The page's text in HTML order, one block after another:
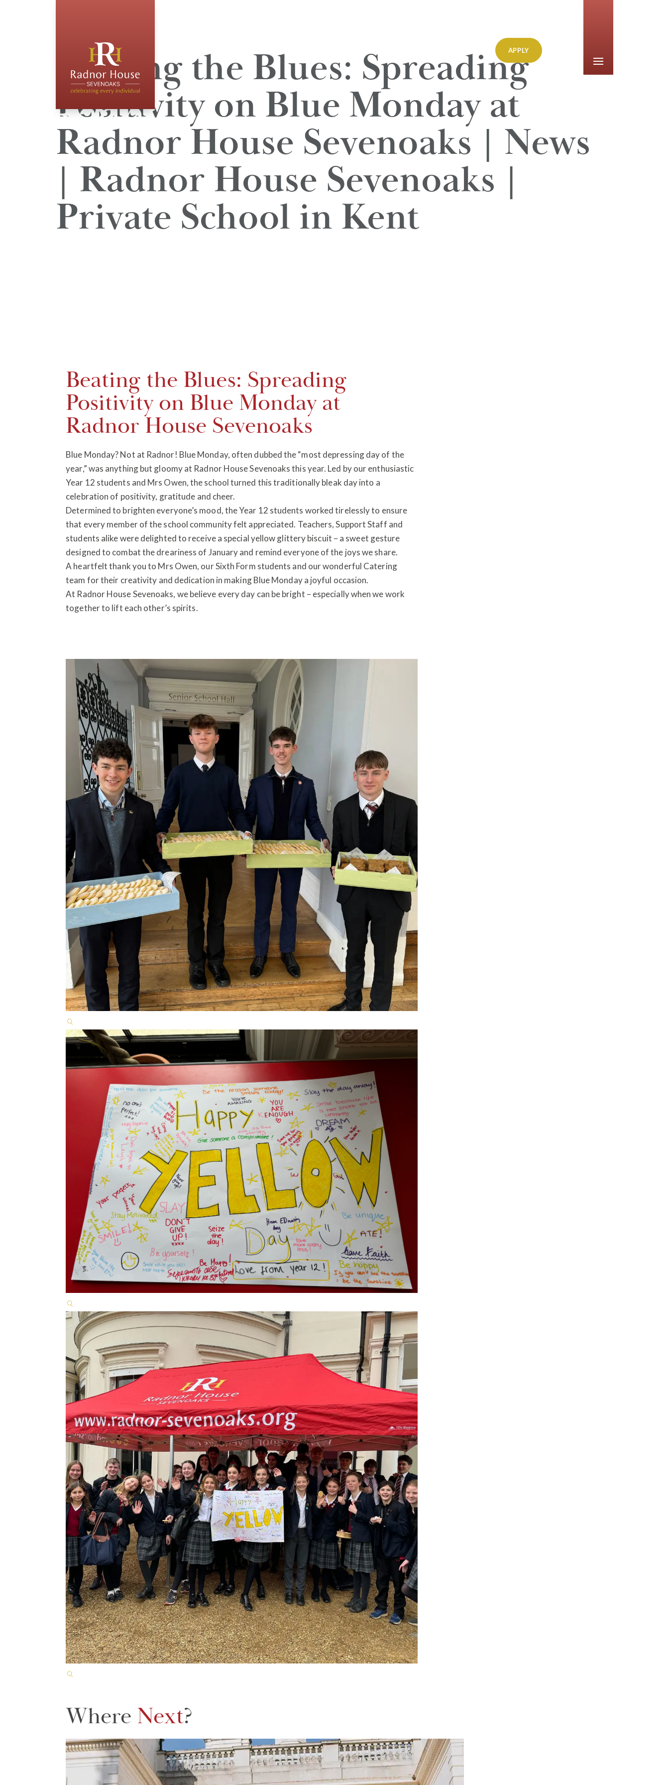
Beating the Blues: Spreading
Positivity on Blue Monday at
Radnor House Sevenoaks | News
| Radnor House Sevenoaks |
Private School in Kent
APPLY
Beating the Blues: Spreading
Positivity on Blue Monday at
Radnor House Sevenoaks
Blue Monday? Not at Radnor! Blue Monday, often dubbed the “most depressing day of the
year,” was anything but gloomy at Radnor House Sevenoaks this year. Led by our enthusiastic
Year 12 students and Mrs Owen, the school turned this traditionally bleak day into a
celebration of positivity, gratitude and cheer.
Determined to brighten everyone’s mood, the Year 12 students worked tirelessly to ensure
that every member of the school community felt appreciated. Teachers, Support Staff and
students alike were delighted to receive a special yellow glittery biscuit – a sweet gesture
designed to combat the dreariness of January and remind everyone of the joys we share.
A heartfelt thank you to Mrs Owen, our Sixth Form students and our wonderful Catering
team for their creativity and dedication in making Blue Monday a joyful occasion.
At Radnor House Sevenoaks, we believe every day can be bright – especially when we work
together to lift each other’s spirits.
Where Next?